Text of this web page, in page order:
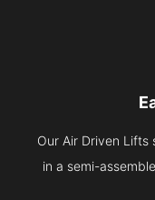
Our Air Driven
in a semi-